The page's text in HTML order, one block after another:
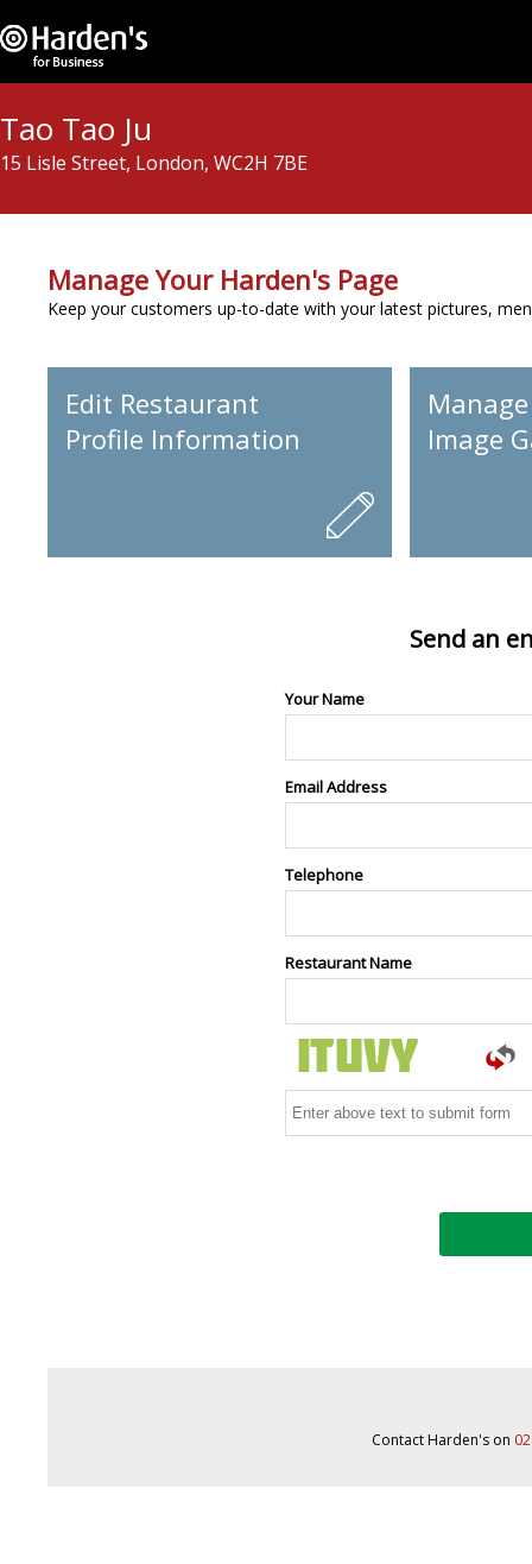
Tao Tao Ju
15 Lisle Street, London, WC2H 7BE
Manage Your Harden's Page
Keep your customers up-to-date with your latest pictures,
Edit Restaurant
Profile Information
Image
Send an
Your Name
Email Address
Telephone
Restaurant Name
Contact Harden's on